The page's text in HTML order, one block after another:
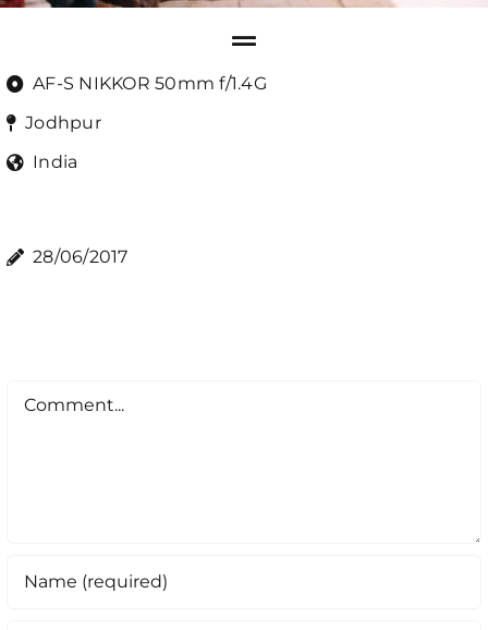
AF-S NIKKOR 50mm f/1.4G
Jodhpur
India
28/06/2017
Comment